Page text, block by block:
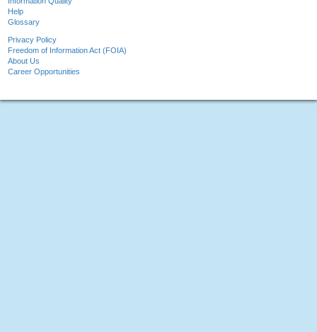
Help
Glossary
Privacy Policy
Freedom of Information Act (FOIA)
About Us
Career Opportunities